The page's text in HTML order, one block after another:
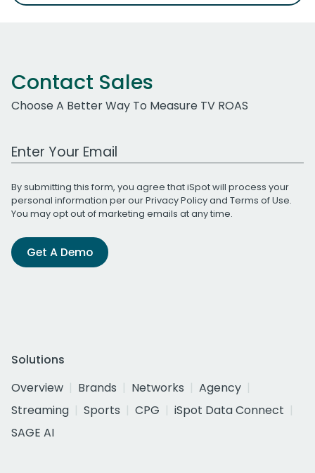
Contact Sales
Choose A Better Way To Measure TV ROAS
Work Email Address
By submitting this form, you agree that iSpot will process your
personal information per ourPrivacy Policyand Terms of Use.
You may opt out of marketing emails at any time.
Get A Demo
Solutions
Overview
Brands Networks
Agency
Streaming
Sports CPG
iSpot Data Connect
SAGE AI